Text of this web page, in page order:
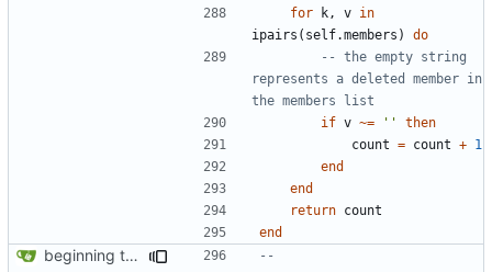
for
k , v in
ipairs ( self.members )
do
-- the empty string
represents a deleted member in
the members list
if v ~= ''
then
count = count + 1
end
end
return count
end
beginning to reimplement policy code
--